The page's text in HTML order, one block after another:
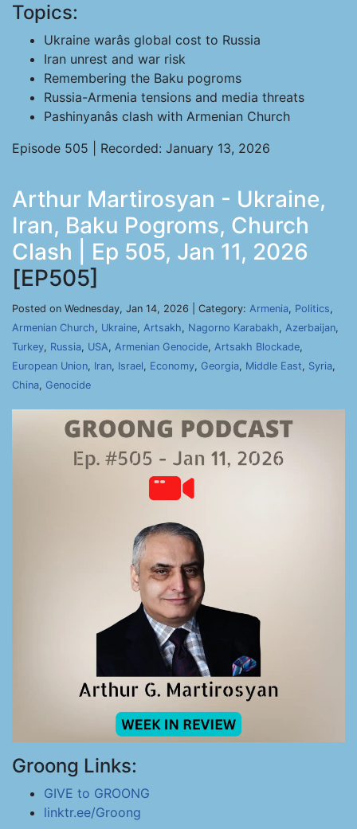
Topics:
Ukraine warâs global cost to Russia
Iran unrest and war risk
Remembering the Baku pogroms
Russia-Armenia tensions and media threats
Pashinyanâs clash with Armenian Church
Episode 505 | Recorded: January 13, 2026
Arthur Martirosyan - Ukraine,
Iran, Baku Pogroms, Church
Clash | Ep 505, Jan 11, 2026
[EP505]
Posted on Wednesday, Jan 14, 2026 | Category: Armenia, Politics,
Armenian Church, Ukraine, Artsakh, Nagorno Karabakh, Azerbaijan,
Turkey, Russia, USA, Armenian Genocide, Artsakh Blockade,
European Union, Iran, Israel, Economy, Georgia, Middle East, Syria,
China, Genocide
Groong Links:
GIVE to GROONG
linktr.ee/Groong